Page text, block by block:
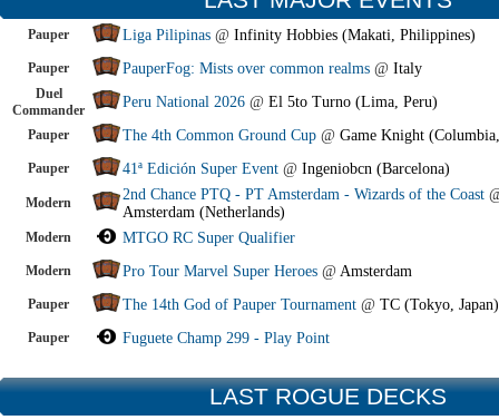
Pauper Liga Pilipinas @ Infinity Hobbies (Makati, Philippines)
Pauper PauperFog: Mists over common realms @ Italy
Duel
Commander
Peru National 2026 @ El 5to Turno (Lima, Peru)
Pauper The 4th Common Ground Cup @ Game Knight
Pauper 41ª Edición Super Event @ Ingeniobcn (Barcelona)
Modern 2nd Chance PTQ - PT Amsterdam - Wizards of the Coast
Amsterdam (Netherlands)
Modern MTGO RC Super Qualifier
Modern Pro Tour Marvel Super Heroes @ Amsterdam
Pauper The 14th God of Pauper Tournament @ TC (Tokyo, Japan)
Pauper Fuguete Champ 299 - Play Point
LAST ROGUE DECKS